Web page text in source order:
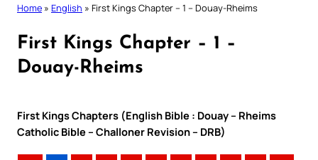
Home » English » First Kings Chapter – 1 – Douay-Rheims
First Kings Chapter – 1 –
Douay-Rheims
First Kings Chapters (English Bible : Douay – Rheims
Catholic Bible – Challoner Revision – DRB)